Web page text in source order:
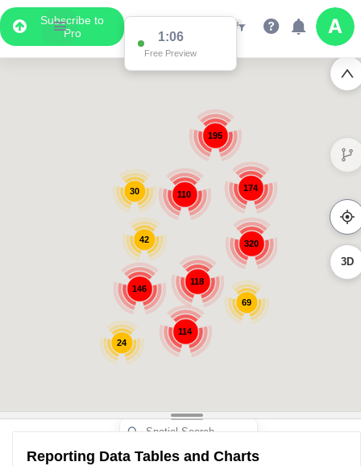
Subscribe to
Pro
1:06
Free Preview
118
320
174
195
110
69
146
114
30
42
24
3D
Reporting Data Tables and Charts